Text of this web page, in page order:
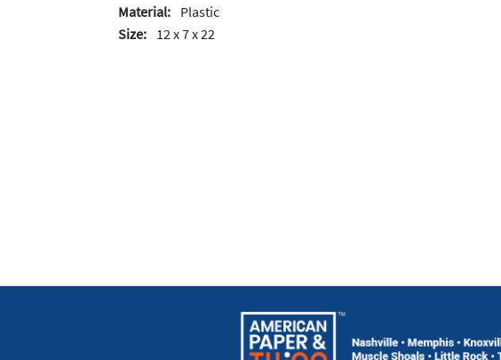
Material:
Plastic
Size:
12 x 7 x 22